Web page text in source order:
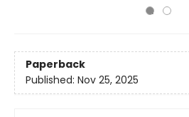
Paperback
Published: Nov 25, 2025